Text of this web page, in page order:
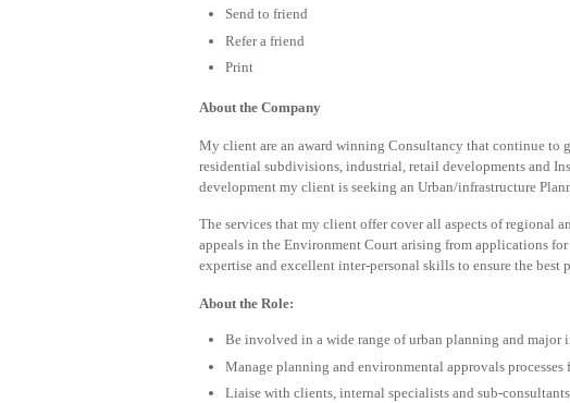
Send to friend
Refer a friend
Print
About the Company
My client are an award winning Consultancy that continue to
residential subdivisions, industrial, retail developments and
development my client is seeking an Urban/infrastructure
The services that my client offer cover all aspects of regional
appeals in the Environment Court arising from applications
expertise and excellent inter-personal skills to ensure the best
About the Role:
Be involved in a wide range of urban planning and major
Manage planning and environmental approvals
Liaise with clients, internal specialists and sub-